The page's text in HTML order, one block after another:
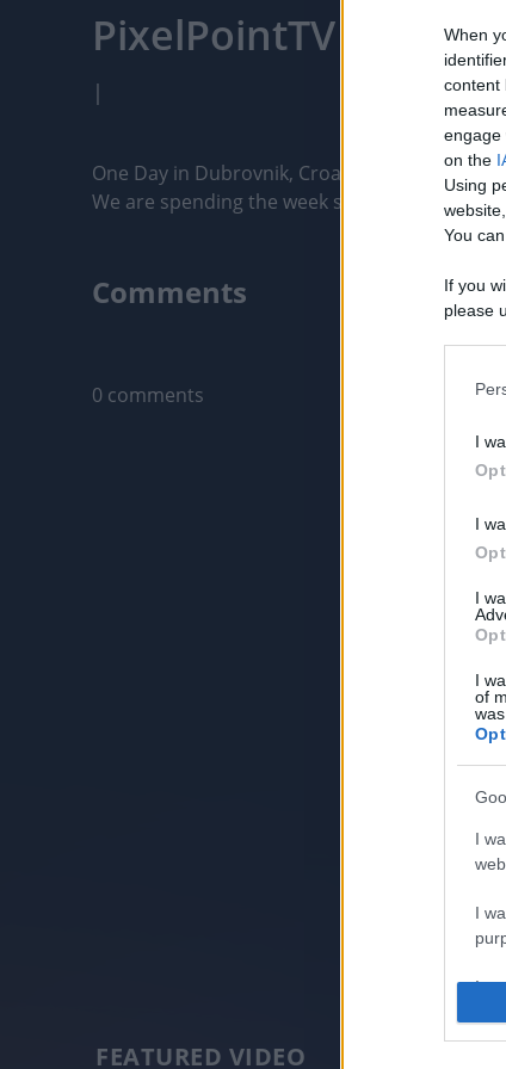
When
content
engage
on the
Using
You
If you
please
opt
deny
in
I
I
I
I
of
I
I
I
I
PixelPointTV
|
One Day in Dubrovnik, Croatia | Things to do
We are spending the week sailing along the
Comments
Only
0 comments
FEATURED VIDEO